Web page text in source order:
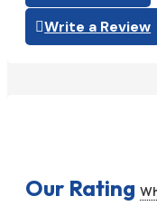
Write a Review
Our Rating